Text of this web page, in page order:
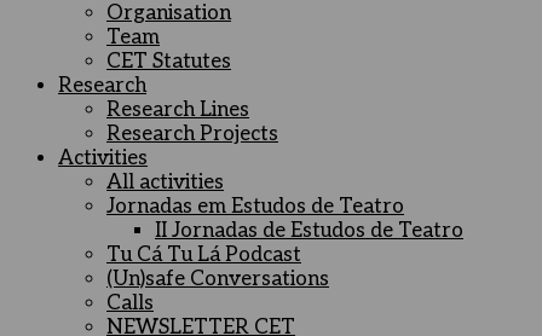
Organisation
Team
CET Statutes
Research
Research Lines
Research Projects
Activities
All activities
Jornadas em Estudos de Teatro
II Jornadas de Estudos de Teatro
Tu Cá Tu Lá Podcast
(Un)safe Conversations
Calls
NEWSLETTER CET